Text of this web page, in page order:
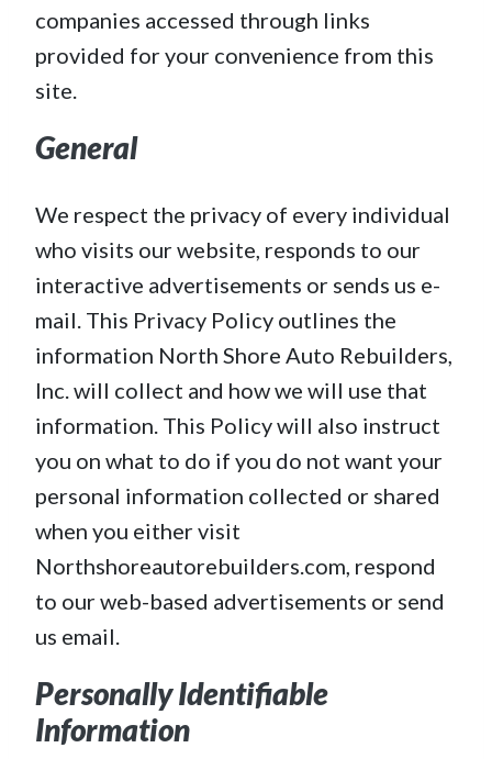
companies accessed through links
provided for your convenience from this
site.
General
We respect the privacy of every individual
who visits our website, responds to our
interactive advertisements or sends us e-
mail. This Privacy Policy outlines the
information North Shore Auto Rebuilders,
Inc. will collect and how we will use that
information. This Policy will also instruct
you on what to do if you do not want your
personal information collected or shared
when you either visit
Northshoreautorebuilders.com, respond
to our web-based advertisements or send
us email.
Personally Identifiable
Information